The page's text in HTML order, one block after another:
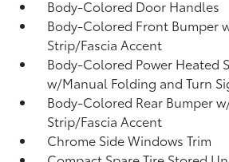
Body-Colored Door Handles
Body-Colored Front Bumper
Strip/Fascia Accent
Body-Colored Power Heated
w/Manual Folding and Turn
Body-Colored Rear Bumper
Strip/Fascia Accent
Chrome Side Windows Trim